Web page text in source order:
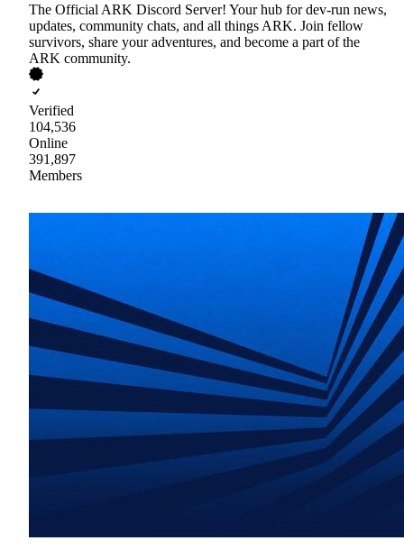
The Official ARK Discord Server! Your hub for dev-run news,
updates, community chats, and all things ARK. Join fellow
survivors, share your adventures, and become a part of the
ARK community.
Verified
104,536
Online
391,897
Members